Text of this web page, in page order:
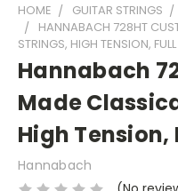
HOME GUITAR STRINGS
HANNABACH 728HT
STRINGS, HIGH TENSION,
Hannabach
Made
High Tension,
Hannabach